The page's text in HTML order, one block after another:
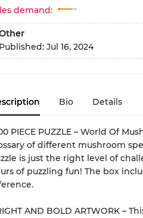
demand:
Published: Jul 16, 2024
Bio Details
PIECE PUZZLE – World Of
of different mushroom
is just the right level of
of puzzling fun! The box
AND BOLD ARTWORK –